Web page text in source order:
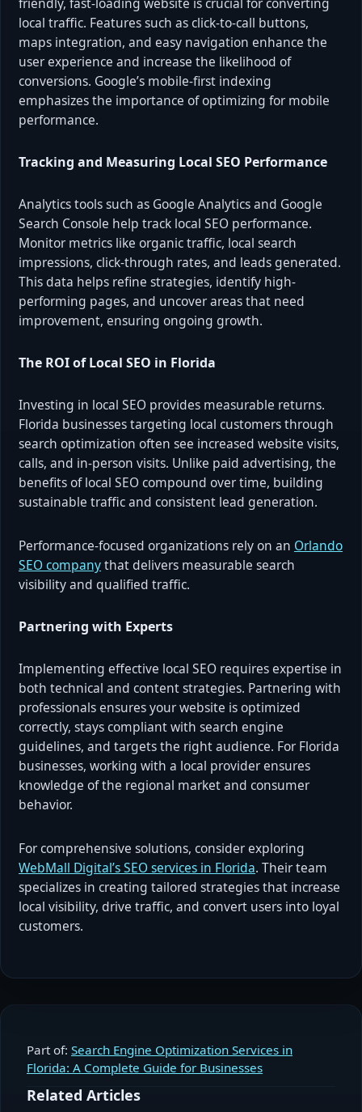
local traffic. Features such as click-to-call buttons,
maps integration, and easy navigation enhance the
user experience and increase the likelihood of
conversions. Google’s mobile-first indexing
emphasizes the importance of optimizing for mobile
performance.
Tracking and Measuring Local SEO Performance
Analytics tools such as Google Analytics and Google
Search Console help track local SEO performance.
Monitor metrics like organic traffic, local search
impressions, click-through rates, and leads generated.
This data helps refine strategies, identify high-
performing pages, and uncover areas that need
improvement, ensuring ongoing growth.
The ROI of Local SEO in Florida
Investing in local SEO provides measurable returns.
Florida businesses targeting local customers through
search optimization often see increased website visits,
calls, and in-person visits. Unlike paid advertising, the
benefits of local SEO compound over time, building
sustainable traffic and consistent lead generation.
Performance-focused organizations rely on an Orlando
SEO companythat delivers measurable search
visibility and qualified traffic.
Partnering with Experts
Implementing effective local SEO requires expertise in
both technical and content strategies. Partnering with
professionals ensures your website is optimized
correctly, stays compliant with search engine
guidelines, and targets the right audience. For Florida
businesses, working with a local provider ensures
knowledge of the regional market and consumer
behavior.
For comprehensive solutions, consider exploring
WebMall Digital’s SEO services in Florida. Their team
specializes in creating tailored strategies that increase
local visibility, drive traffic, and convert users into loyal
customers.
Part of: Search Engine Optimization Services in
Florida: A Complete Guide for Businesses
Related Articles